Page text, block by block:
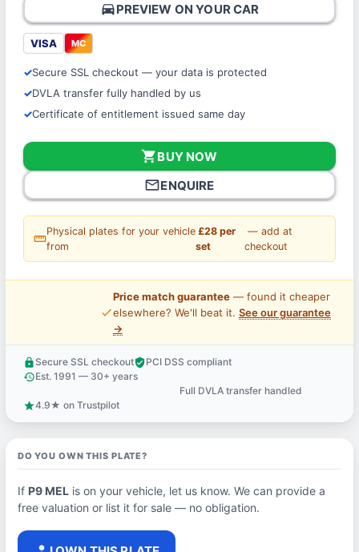
directions_carPREVIEW ON YOUR CAR
VISA MC
Secure SSL checkout — your data is protected
DVLA transfer fully handled by us
Certificate of entitlement issued same day
shopping_cartBUY NOW
mail_outlineENQUIRE
straighten
Physical plates for your vehicle
from
£28 per
set
— add at
checkout
price_check
Price match guarantee— found it cheaper
elsewhere? We'll beat it. See our guarantee
→
lock Secure SSL checkoutverified_userPCI DSS compliant
historyEst. 1991 — 30+ years
Full DVLA transfer handled
star4.9★ on Trustpilot
DO YOU OWN THIS PLATE?
If P9 MELis on your vehicle, let us know. We can provide a
free valuation or list it for sale — no obligation.